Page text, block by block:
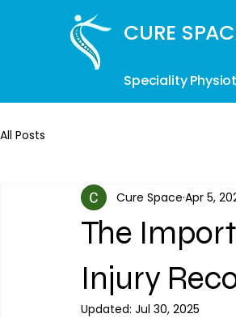
CURE
Speciality
All Posts
The
Injury
Cure Space Apr 5,
Updated: Jul 30, 2025